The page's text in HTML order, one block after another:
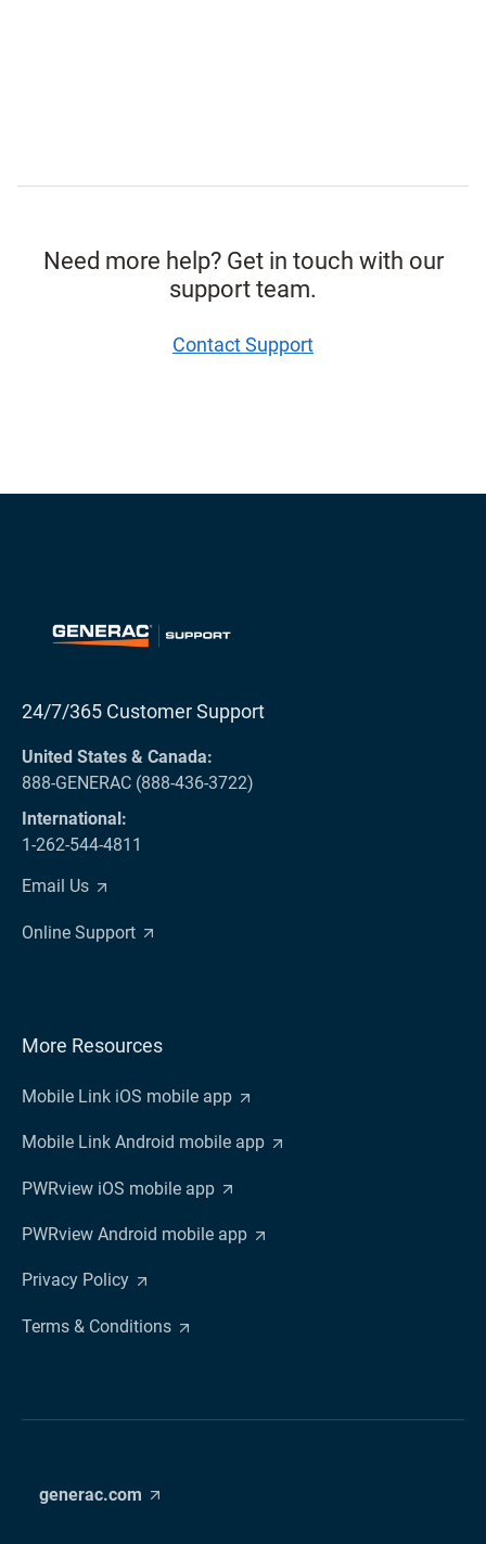
Need more help? Get in touch with our
support team.
Contact Support
24/7/365 Customer Support
United States & Canada:
888-GENERAC (888-436-3722)
International:
1-262-544-4811
Email Us
Online Support
More Resources
Mobile Link iOS mobile app
Mobile Link Android mobile app
PWRview iOS mobile app
PWRview Android mobile app
Privacy Policy
Terms & Conditions
generac.com